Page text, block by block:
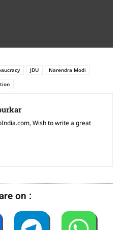
JDU
Narendra Modi
Wish to write a great
on :